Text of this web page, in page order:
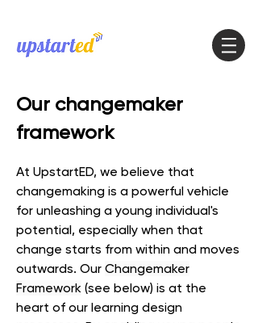
Our changemaker
framework
At UpstartED, we believe that
changemaking is a powerful vehicle
for unleashing a young individual's
potential, especially when that
change starts from within and moves
outwards. Our Changemaker
Framework (see below) is at the
heart of our learning design